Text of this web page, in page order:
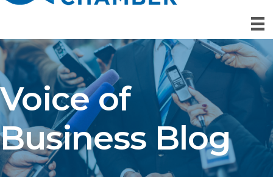
Voice of
Business Blog